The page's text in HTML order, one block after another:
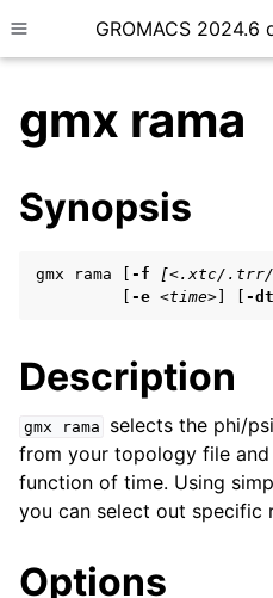
Toggle site navigation
GROMACS 2024.6
child pages in navigation
child pages in navigation
child pages in navigation
gmx rama
Synopsis
gmx rama [ -f [<.xtc/
-e <time> -dt
Description
gmx rama
selects the phi/
from your topology file and
function of time. Using
you can select out specific
Options